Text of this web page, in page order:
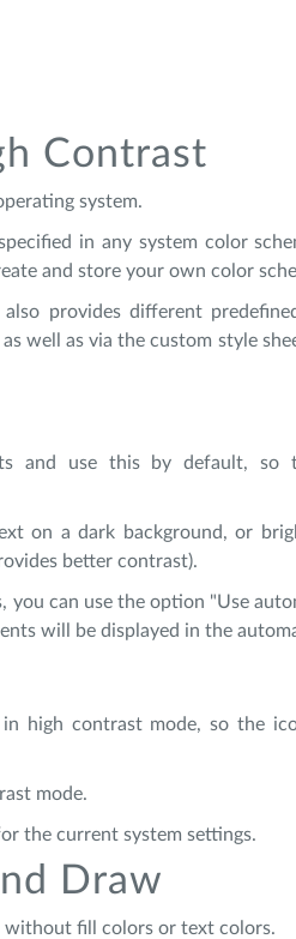
Contrast
system.
in any system color
and store your own color
provides different
well as via the custom style
and use this by default, so
on a dark background, or
better contrast).
you can use the option "Use
will be displayed in the
high contrast mode, so the
mode.
the current system settings.
Draw
without fill colors or text colors.